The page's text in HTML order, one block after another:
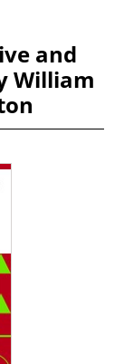
and
William